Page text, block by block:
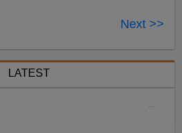
Next >>
LATEST